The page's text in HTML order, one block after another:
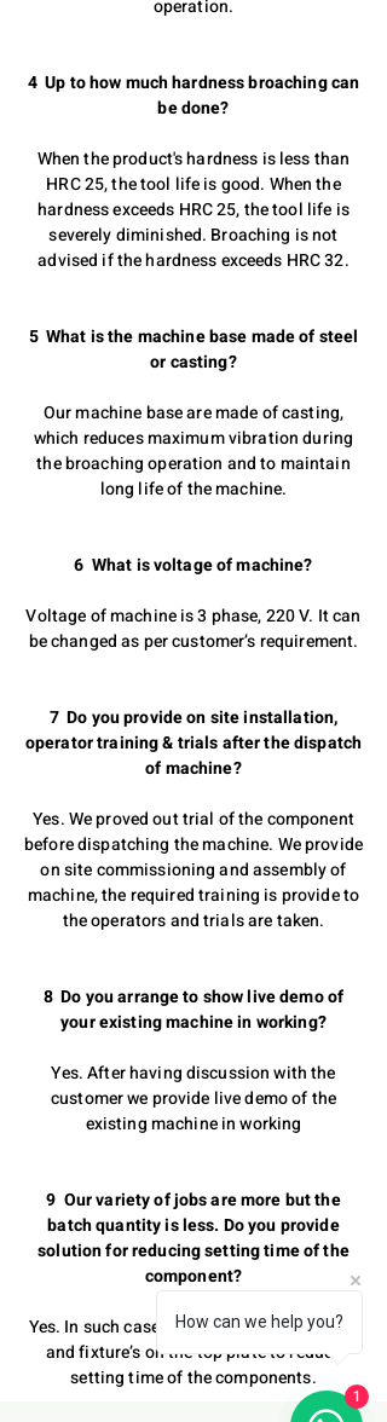
operation.
4 Up to how much hardness broaching can
be done?
When the product's hardness is less than
HRC 25, the tool life is good. When the
hardness exceeds HRC 25, the tool life is
severely diminished. Broaching is not
advised if the hardness exceeds HRC 32.
5 What is the machine base made of steel
or casting?
Our machine base are made of casting,
which reduces maximum vibration during
the broaching operation and to maintain
long life of the machine.
6 What is voltage of machine?
Voltage of machine is 3 phase, 220 V. It can
be changed as per customer’s requirement.
7 Do you provide on site installation,
operator training & trials after the dispatch
of machine?
Yes. We proved out trial of the component
before dispatching the machine. We provide
on site commissioning and assembly of
machine, the required training is provide to
the operators and trials are taken.
8 Do you arrange to show live demo of
your existing machine in working?
Yes. After having discussion with the
customer we provide live demo of the
existing machine in working
9 Our variety of jobs are more but the
batch quantity is less. Do you provide
solution for reducing setting time of the
component?
Yes. In such case we provide modifications
and fixture’s on the top plate to reduce
setting time of the components.
How can we help you?
1